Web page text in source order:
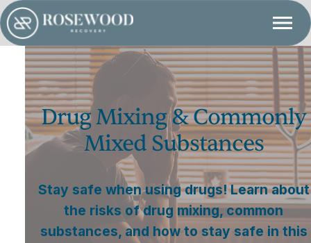
Drug Mixing & Commonly
Mixed Substances
Stay safe when using drugs! Learn about
the risks of drug mixing, common
substances, and how to stay safe in this